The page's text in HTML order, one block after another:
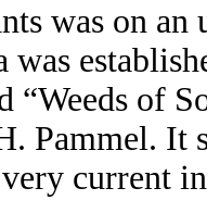
was on an
was
“Weeds of
Pammel. It
current